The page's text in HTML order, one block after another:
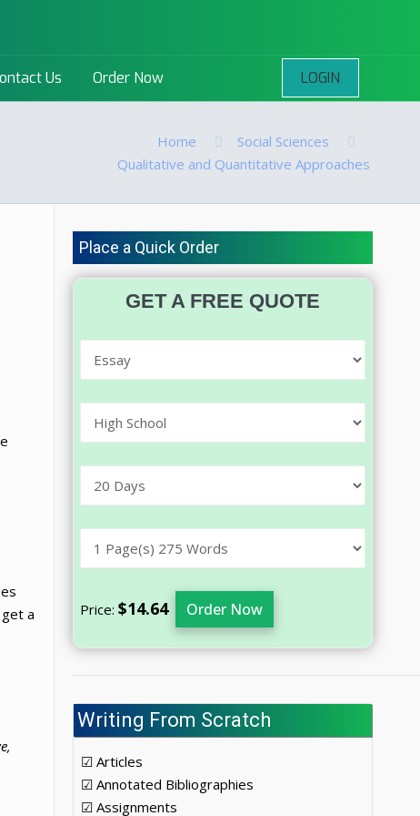
Us Order Now LOGIN
Home
Social Sciences
Qualitative and Quantitative Approaches
a
Place a Quick Order
GET A FREE QUOTE
Price: $14.64 Order Now
Writing From Scratch
☑ Articles
☑ Annotated Bibliographies
☑ Assignments